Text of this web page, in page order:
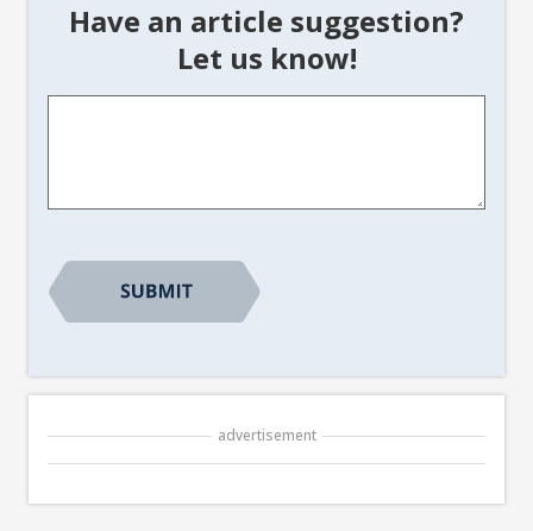
Have an article suggestion?
Let us know!
advertisement